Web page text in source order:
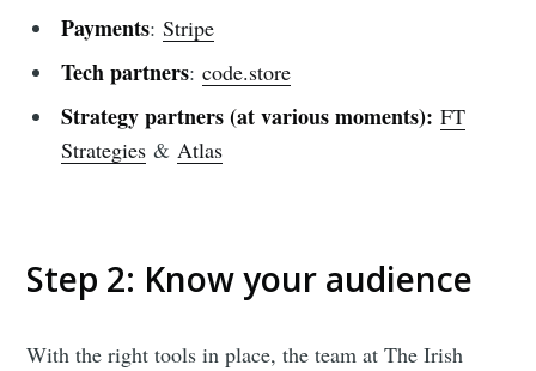
Payments:Stripe
Tech partners:code.store
Strategy partners (at various moments): FT
Strategies & Atlas
Step 2: Know your audience
With the right tools in place, the team at The Irish